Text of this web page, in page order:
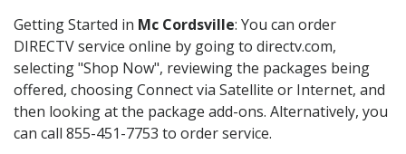
Getting Started in Mc Cordsville: You can order
DIRECTV service online by going to directv.com,
selecting "Shop Now", reviewing the packages being
offered, choosing Connect via Satellite or Internet, and
then looking at the package add-ons. Alternatively, you
can call 855-451-7753 to order service.